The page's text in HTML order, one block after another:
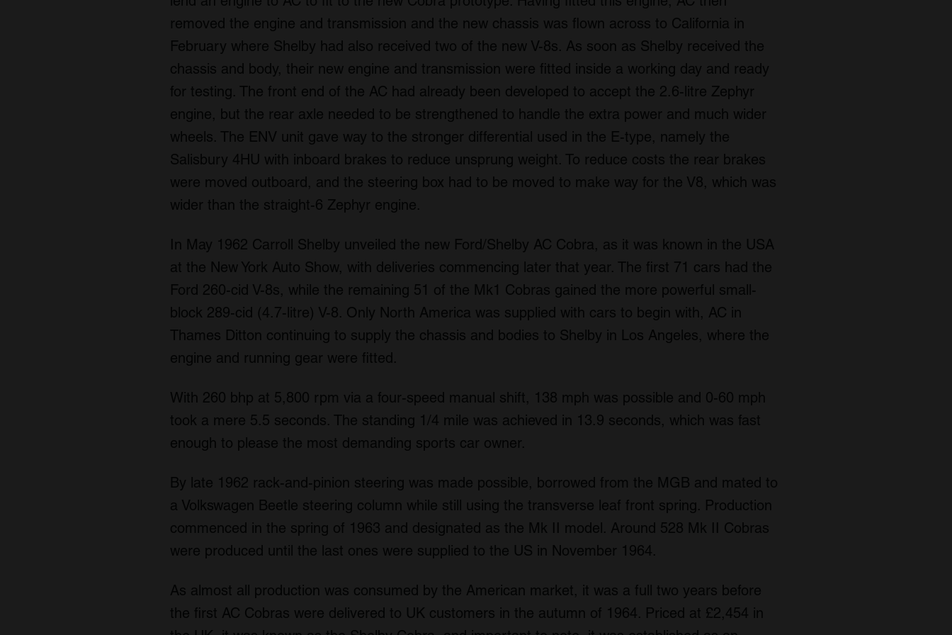
removed the engine and transmission and the new chassis was flown across to California in
February where Shelby had also received two of the new V-8s. As soon as Shelby received the
chassis and body, their new engine and transmission were fitted inside a working day and ready
for testing. The front end of the AC had already been developed to accept the 2.6-litre Zephyr
engine, but the rear axle needed to be strengthened to handle the extra power and much wider
wheels. The ENV unit gave way to the stronger differential used in the E-type, namely the
Salisbury 4HU with inboard brakes to reduce unsprung weight. To reduce costs the rear brakes
were moved outboard, and the steering box had to be moved to make way for the V8, which was
wider than the straight-6 Zephyr engine.
In May 1962 Carroll Shelby unveiled the new Ford/Shelby AC Cobra, as it was known in the USA
at the New York Auto Show, with deliveries commencing later that year. The first 71 cars had the
Ford 260-cid V-8s, while the remaining 51 of the Mk1 Cobras gained the more powerful small-
block 289-cid (4.7-litre) V-8. Only North America was supplied with cars to begin with, AC in
Thames Ditton continuing to supply the chassis and bodies to Shelby in Los Angeles, where the
engine and running gear were fitted.
With 260 bhp at 5,800 rpm via a four-speed manual shift, 138 mph was possible and 0-60 mph
took a mere 5.5 seconds. The standing 1/4 mile was achieved in 13.9 seconds, which was fast
enough to please the most demanding sports car owner.
By late 1962 rack-and-pinion steering was made possible, borrowed from the MGB and mated to
a Volkswagen Beetle steering column while still using the transverse leaf front spring. Production
commenced in the spring of 1963 and designated as the Mk II model. Around 528 Mk II Cobras
were produced until the last ones were supplied to the US in November 1964.
As almost all production was consumed by the American market, it was a full two years before
the first AC Cobras were delivered to UK customers in the autumn of 1964. Priced at £2,454 in